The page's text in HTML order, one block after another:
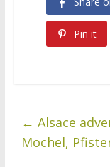
Pin it
← Alsace
Mochel,